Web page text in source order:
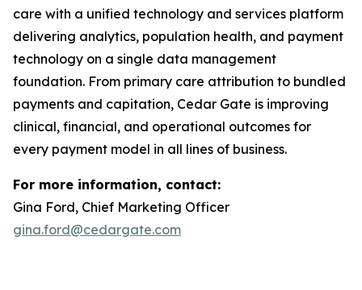
care with a unified technology and services platform
delivering analytics, population health, and payment
technology on a single data management
foundation. From primary care attribution to bundled
payments and capitation, Cedar Gate is improving
clinical, financial, and operational outcomes for
every payment model in all lines of business.
For more information, contact:
Gina Ford, Chief Marketing Officer
gina.ford@cedargate.com